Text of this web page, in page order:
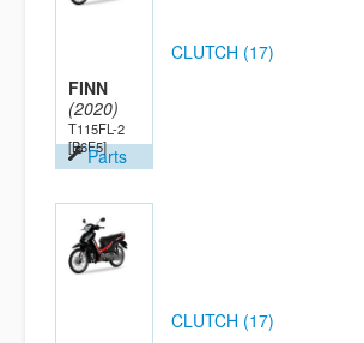
FINN
(2020)
T115FL-2
[B6F5]Parts
CLUTCH (17)
CLUTCH (17)